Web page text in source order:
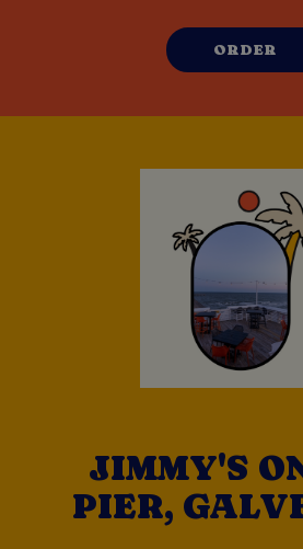
ORDER
JIMMY'S
PIER,